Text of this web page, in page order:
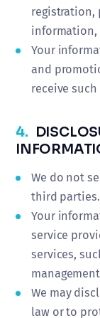
registration,
information,
Your
and
receive
4.
We do not
third parties.
Your
service
services,
We may
law or to